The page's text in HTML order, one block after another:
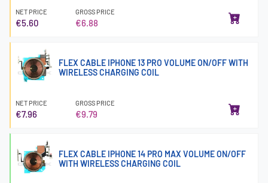
NET PRICE
€5.60
GROSS PRICE
€6.88
FLEX CABLE IPHONE 13 PRO VOLUME ON/OFF WITH
WIRELESS CHARGING COIL
NET PRICE
€7.96
GROSS PRICE
€9.79
FLEX CABLE IPHONE 14 PRO MAX VOLUME ON/OFF
WITH WIRELESS CHARGING COIL